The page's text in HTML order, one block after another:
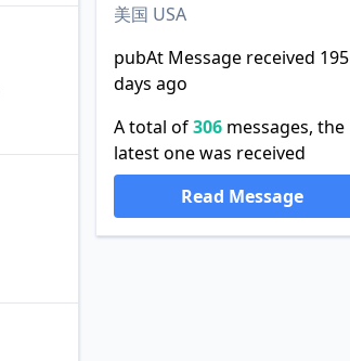
美国 USA
pubAt Message received 195
days ago
A total of306messages, the
latest one was received
Read Message